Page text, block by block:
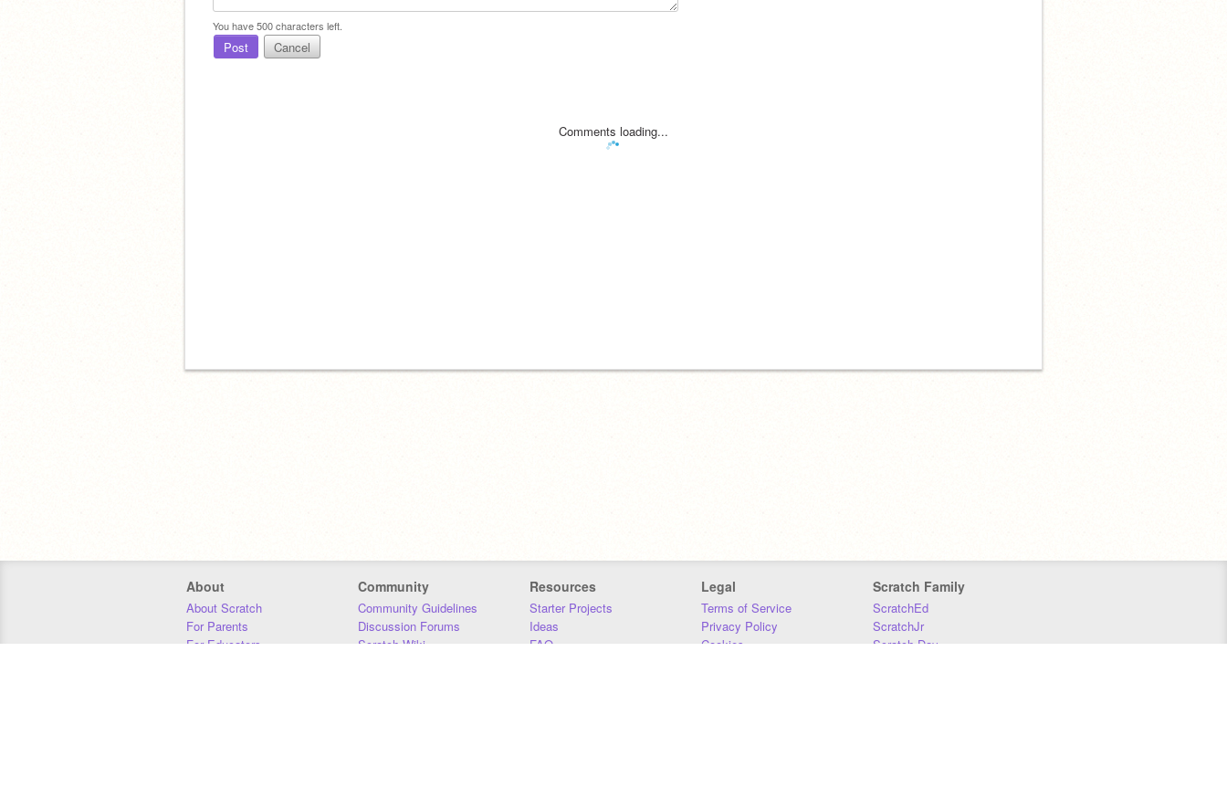
You have500characters left.
Post Cancel
Comments loading...
About
About Scratch
For Parents
For Educators
Community
Community Guidelines
Discussion Forums
Scratch Wiki
Resources
Starter Projects
Ideas
FAQ
Legal
Terms of Service
Privacy Policy
Cookies
Scratch Family
ScratchEd
ScratchJr
Scratch Day